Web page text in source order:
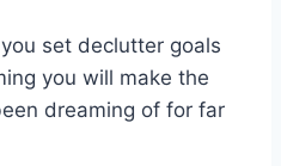
set declutter goals
you will make the
dreaming of for far